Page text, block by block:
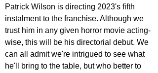
Patrick Wilson is directing 2023's fifth
instalment to the franchise. Although we
trust him in any given horror movie acting-
wise, this will be his directorial debut. We
can all admit we're intrigued to see what
he'll bring to the table, but who better to